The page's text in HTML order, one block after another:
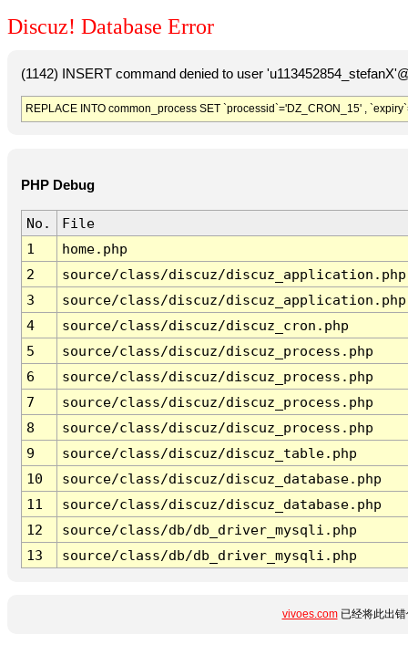
Discuz! Database Error
(1142) INSERT command denied to user
REPLACE INTO common_process SET `processid`='DZ_CRON_15' ,
PHP Debug
No.
File
1
home.php
2
source/class/discuz/discuz_application.php
3
source/class/discuz/discuz_application.php
4
source/class/discuz/discuz_cron.php
5
source/class/discuz/discuz_process.php
6
source/class/discuz/discuz_process.php
7
source/class/discuz/discuz_process.php
8
source/class/discuz/discuz_process.php
9
source/class/discuz/discuz_table.php
10
source/class/discuz/discuz_database.php
11
source/class/discuz/discuz_database.php
12
source/class/db/db_driver_mysqli.php
13
source/class/db/db_driver_mysqli.php
vivoes.com已经将此出错